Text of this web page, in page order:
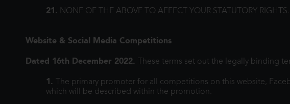
21. NONE OF THE ABOVE TO AFFECT YOUR STATUTORY RIGHTS.
Website & Social Media Competitions
Dated 16th December 2022. These terms set out the legally binding
1.
The primary promoter for all competitions on this website,
which will be described within the promotion.